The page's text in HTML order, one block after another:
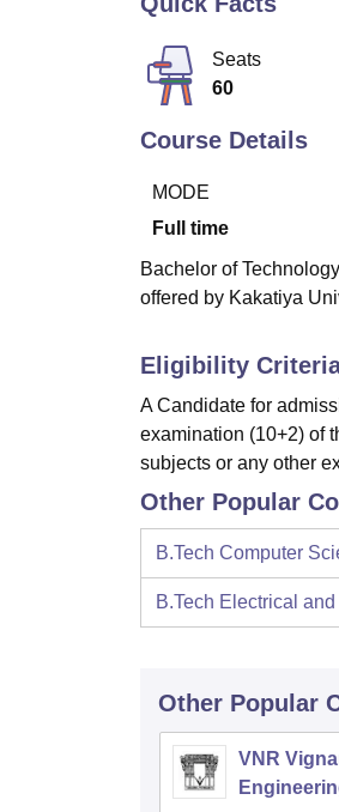
Seats
60
Course Details
MODE
Full time
Bachelor of
offered by Kakatiya
Eligibility
A Candidate for
examination (10+2) of
subjects or any other
Other Popular
B.Tech Computer
B.Tech Electrical
Other Popular
VNR